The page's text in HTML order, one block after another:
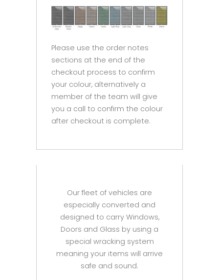
Please use the order notes
sections at the end of the
checkout process to confirm
your colour, alternatively a
member of the team will give
you a call to confirm the colour
after checkout is complete.
Our fleet of vehicles are
especially converted and
designed to carry Windows,
Doors and Glass by using a
special wracking system
meaning your items will arrive
safe and sound.